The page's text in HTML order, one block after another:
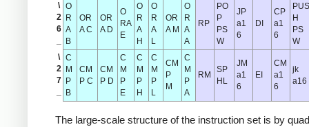
\
2
6
O
R
A
B
OR
A C
OR
A D
O
RA
E
O
R
A
H
O
R
A
L
OR
A M
O
R
A
A
RP
PO
P
PS
W
JP
a1
6
DI
CP
a1
6
PUS
H
PS
W
\
2
7
C
M
P
B
CM
P C
CM
P D
C
M
P
E
C
M
P
H
C
M
P
L
CM
P
M
C
M
P
A
RM
SP
HL
JM
a1
6
EI
CM
a1
6
jk
a16
The large-scale structure of the instruction set is by